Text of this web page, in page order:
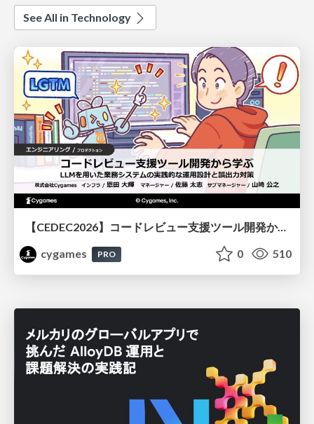
See All in Technology
【CEDEC2026】コードレビュー支援ツール開発から学ぶ：LLMを用いた業務システムの実践的な運用設計と誤出力対策
cygames
PRO 0 510